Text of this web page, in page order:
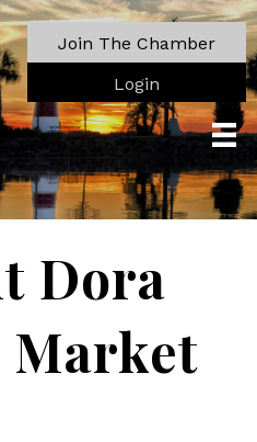
Join The Chamber
Login
Dora
Market